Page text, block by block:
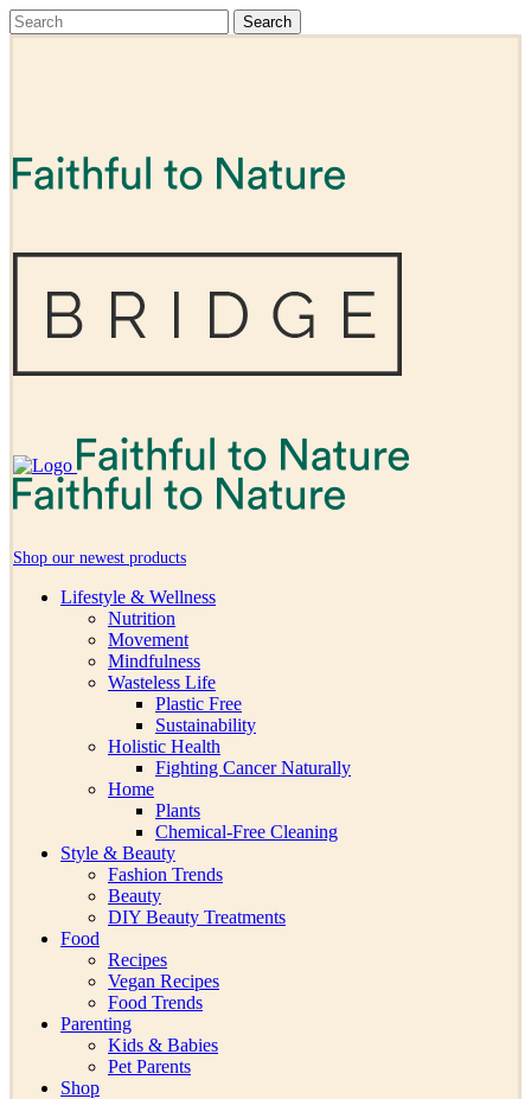
Shop our newest products
Lifestyle & Wellness
Nutrition
Movement
Mindfulness
Wasteless Life
Plastic Free
Sustainability
Holistic Health
Fighting Cancer Naturally
Home
Plants
Chemical-Free Cleaning
Style & Beauty
Fashion Trends
Beauty
DIY Beauty Treatments
Food
Recipes
Vegan Recipes
Food Trends
Parenting
Kids & Babies
Pet Parents
Shop